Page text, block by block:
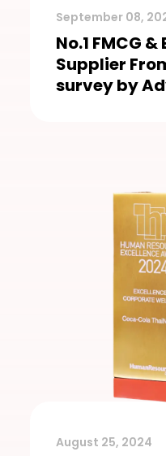
September 08,
No.1 FMCG
Supplier
survey by
August 25, 2024